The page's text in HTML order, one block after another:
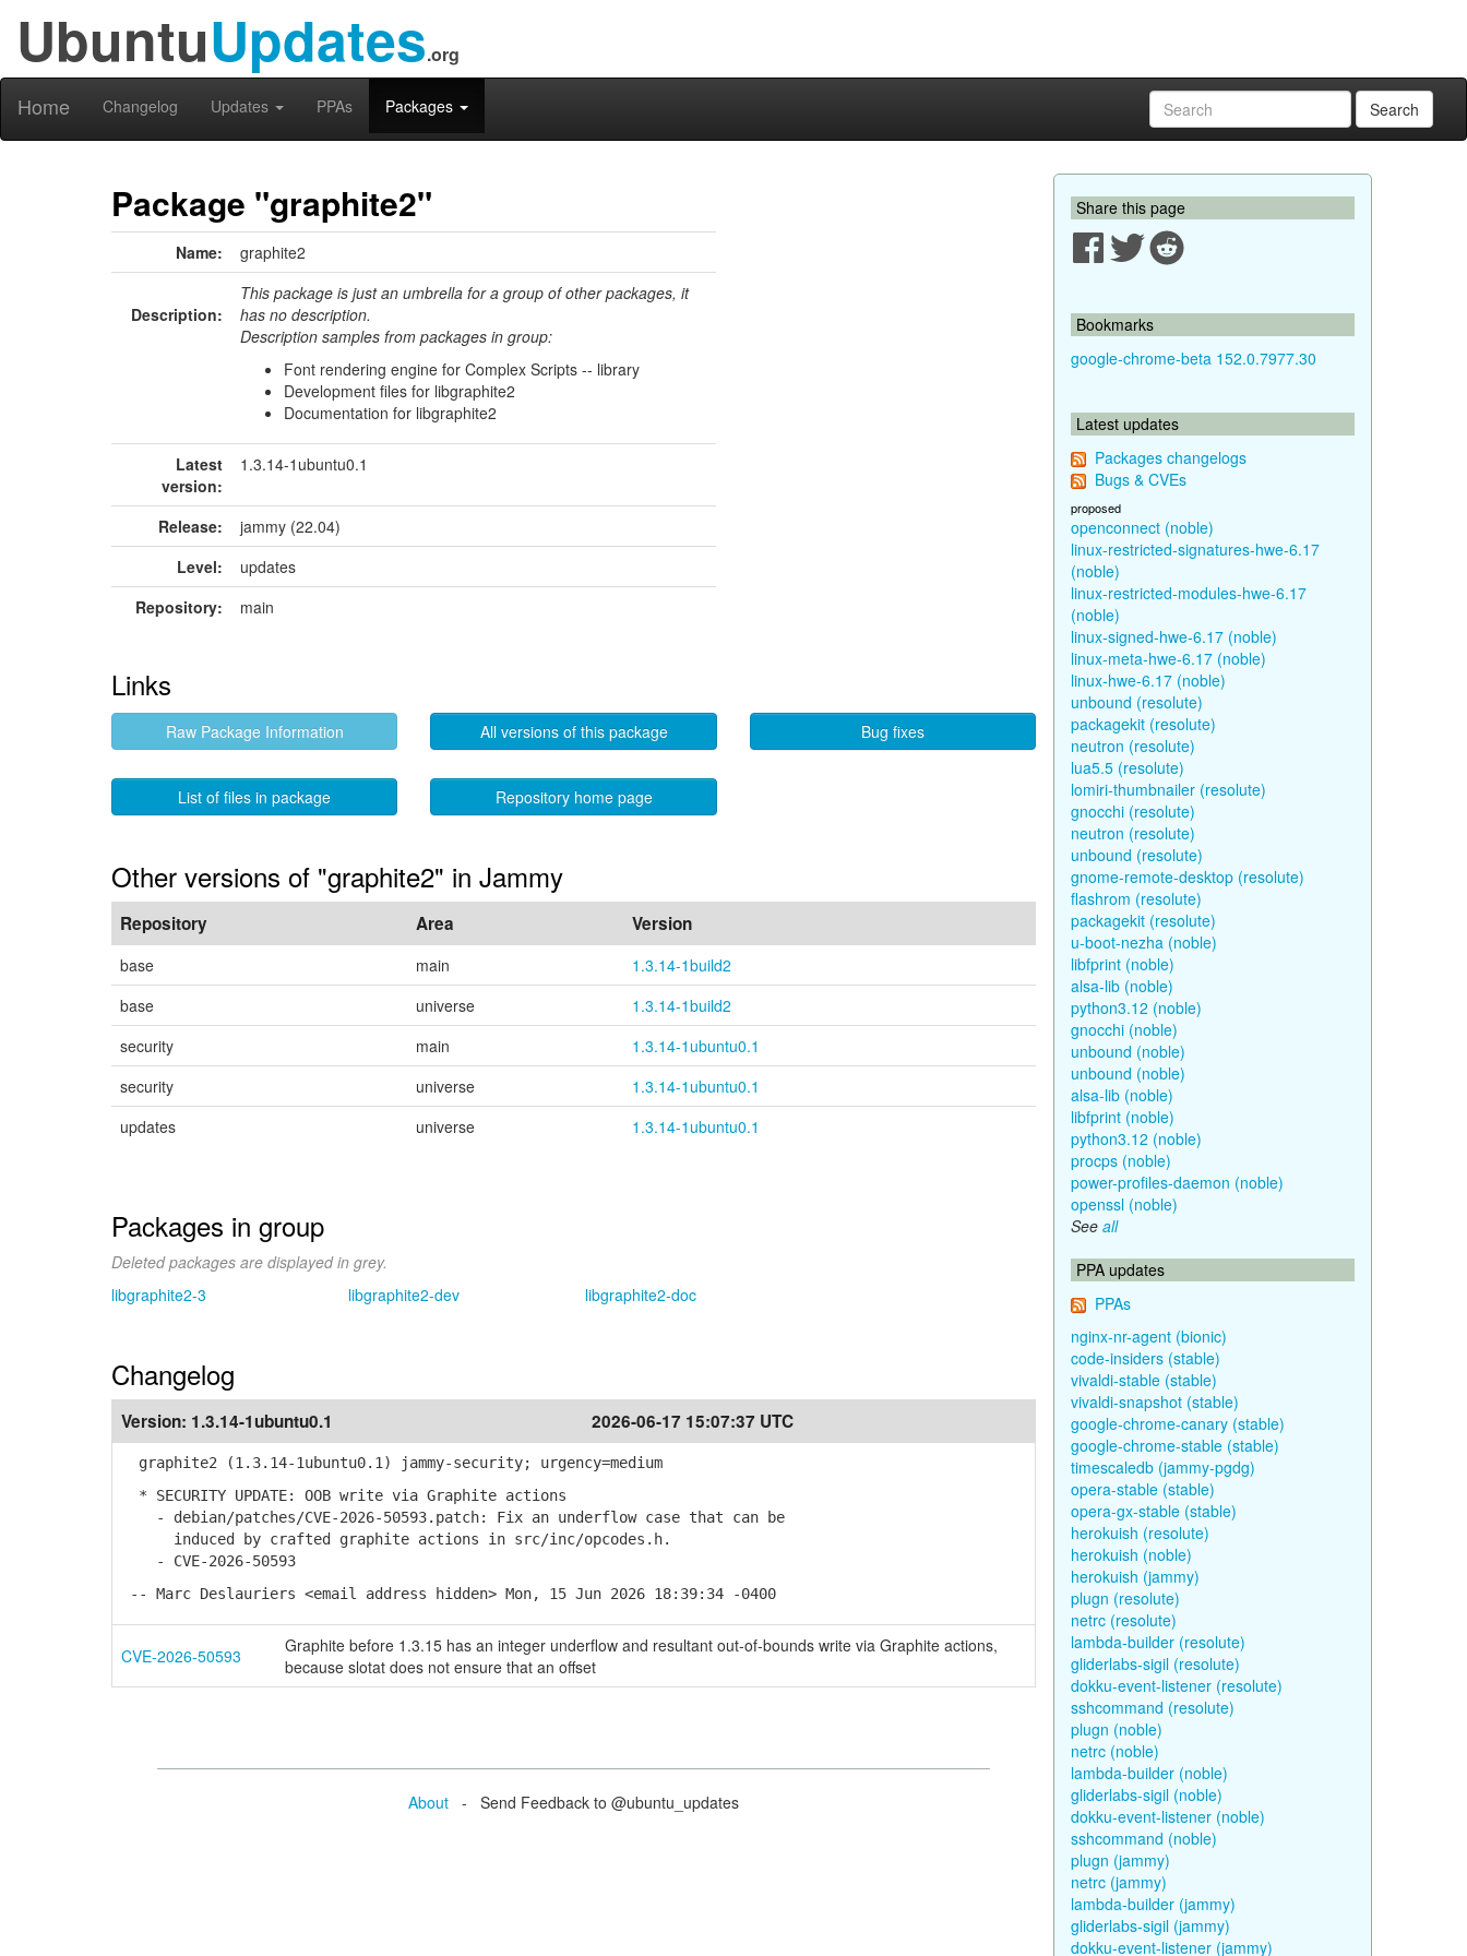
UbuntuUpdates.org
Home Changelog Updates PPAs Packages Search
Package "graphite2"
Name: graphite2
Description:
This package is just an umbrella for a group of other packages, it
has no description.
Description samples from packages in group:
Font rendering engine for Complex Scripts -- library
Development files for libgraphite2
Documentation for libgraphite2
Latest
version:
1.3.14-1ubuntu0.1
Release:
jammy (22.04)
Level:
updates
Repository:
main
Links
Raw Package Information All versions of this package Bug fixes
List of files in package Repository home page
Other versions of "graphite2" in Jammy
Repository Area Version
base main
1.3.14-1build2
base
universe
1.3.14-1build2
security
main
1.3.14-1ubuntu0.1
security
universe
1.3.14-1ubuntu0.1
updates
universe 1.3.14-1ubuntu0.1
Packages in group
Deleted packages are displayed in grey.
libgraphite2-3
libgraphite2-dev libgraphite2-doc
Changelog
Version: 1.3.14-1ubuntu0.1 2026-06-17 15:07:37 UTC
graphite2 (1.3.14-1ubuntu0.1) jammy-security; urgency=medium
* SECURITY UPDATE: OOB write via Graphite actions
- debian/patches/CVE-2026-50593.patch: Fix an underflow case that can be
induced by crafted graphite actions in src/inc/opcodes.h.
- CVE-2026-50593
-- Marc Deslauriers <email address hidden> Mon, 15 Jun 2026 18:39:34 -0400
CVE-2026-50593
Graphite before 1.3.15 has an integer underflow and resultant out-of-bounds write via Graphite actions,
because slotat does not ensure that an offset
About - Send Feedback to @ubuntu_updates
Share this page
Bookmarks
google-chrome-beta 152.0.7977.30
Latest updates
Packages changelogs
Bugs & CVEs
proposed
openconnect (noble)
linux-restricted-signatures-hwe-6.17
(noble)
linux-restricted-modules-hwe-6.17
(noble)
linux-signed-hwe-6.17 (noble)
linux-meta-hwe-6.17 (noble)
linux-hwe-6.17 (noble)
unbound (resolute)
packagekit (resolute)
neutron (resolute)
lua5.5 (resolute)
lomiri-thumbnailer (resolute)
gnocchi (resolute)
neutron (resolute)
unbound (resolute)
gnome-remote-desktop (resolute)
flashrom (resolute)
packagekit (resolute)
u-boot-nezha (noble)
libfprint (noble)
alsa-lib (noble)
python3.12 (noble)
gnocchi (noble)
unbound (noble)
unbound (noble)
alsa-lib (noble)
libfprint (noble)
python3.12 (noble)
procps (noble)
power-profiles-daemon (noble)
openssl (noble)
See all
PPA updates
PPAs
nginx-nr-agent (bionic)
code-insiders (stable)
vivaldi-stable (stable)
vivaldi-snapshot (stable)
google-chrome-canary (stable)
google-chrome-stable (stable)
timescaledb (jammy-pgdg)
opera-stable (stable)
opera-gx-stable (stable)
herokuish (resolute)
herokuish (noble)
herokuish (jammy)
plugn (resolute)
netrc (resolute)
lambda-builder (resolute)
gliderlabs-sigil (resolute)
dokku-event-listener (resolute)
sshcommand (resolute)
plugn (noble)
netrc (noble)
lambda-builder (noble)
gliderlabs-sigil (noble)
dokku-event-listener (noble)
sshcommand (noble)
plugn (jammy)
netrc (jammy)
lambda-builder (jammy)
gliderlabs-sigil (jammy)
dokku-event-listener (jammy)